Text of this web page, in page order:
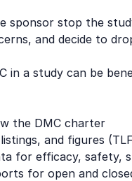
sponsor stop the
and decide to
in a study can be
the DMC charter
and figures
for efficacy, safety,
for open and